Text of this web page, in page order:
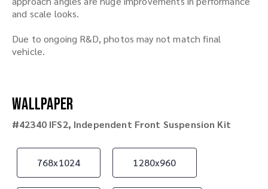
and scale looks.
Due to ongoing R&D, photos may not match final
vehicle.
Wallpaper
#42340 IFS2, Independent Front Suspension Kit
768x1024 1280x960